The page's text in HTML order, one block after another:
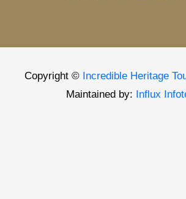
Copyright © Incredible Heritage
Maintained by: Influx